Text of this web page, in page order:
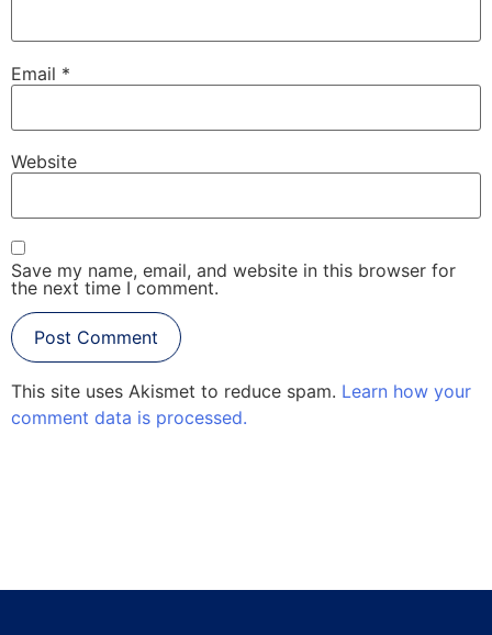
Email *
Website
Save my name, email, and website in this browser for
the next time I comment.
This site uses Akismet to reduce spam. Learn how your
comment data is processed.